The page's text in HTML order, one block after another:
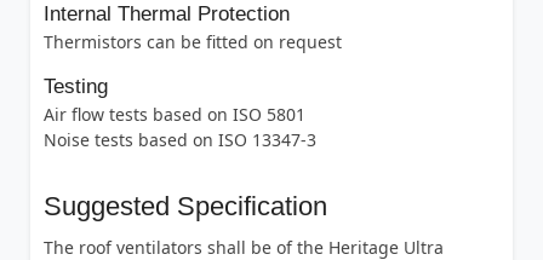
Internal Thermal Protection
Thermistors can be fitted on request
Testing
Air flow tests based on ISO 5801
Noise tests based on ISO 13347-3
Suggested Specification
The roof ventilators shall be of the Heritage Ultra